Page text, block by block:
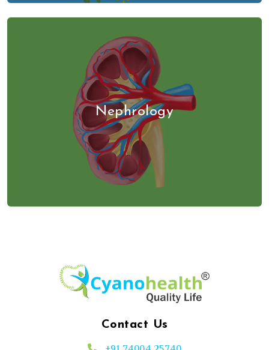
Nephrology
Contact Us